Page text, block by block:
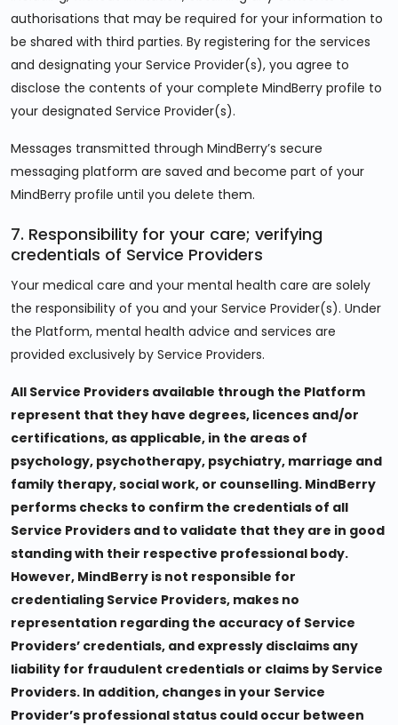
authorisations that may be required for your information to
be shared with third parties. By registering for the services
and designating your Service Provider(s), you agree to
disclose the contents of your complete MindBerry profile to
your designated Service Provider(s).
Messages transmitted through MindBerry’s secure
messaging platform are saved and become part of your
MindBerry profile until you delete them.
7. Responsibility for your care; verifying
credentials of Service Providers
Your medical care and your mental health care are solely
the responsibility of you and your Service Provider(s). Under
the Platform, mental health advice and services are
provided exclusively by Service Providers.
All Service Providers available through the Platform
represent that they have degrees, licences and/or
certifications, as applicable, in the areas of
psychology, psychotherapy, psychiatry, marriage and
family therapy, social work, or counselling. MindBerry
performs checks to confirm the credentials of all
Service Providers and to validate that they are in good
standing with their respective professional body.
However, MindBerry is not responsible for
credentialing Service Providers, makes no
representation regarding the accuracy of Service
Providers’ credentials, and expressly disclaims any
liability for fraudulent credentials or claims by Service
Providers. In addition, changes in your Service
Provider’s professional status could occur between